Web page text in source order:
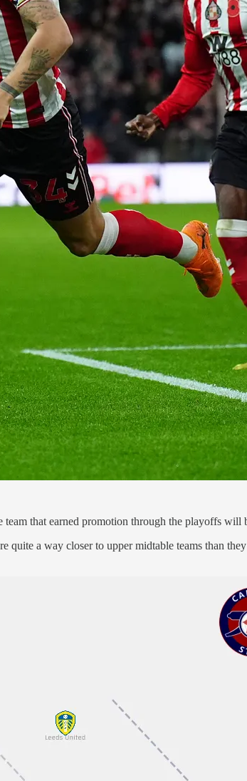
that earned promotion through the playoffs will
a way closer to upper midtable teams than